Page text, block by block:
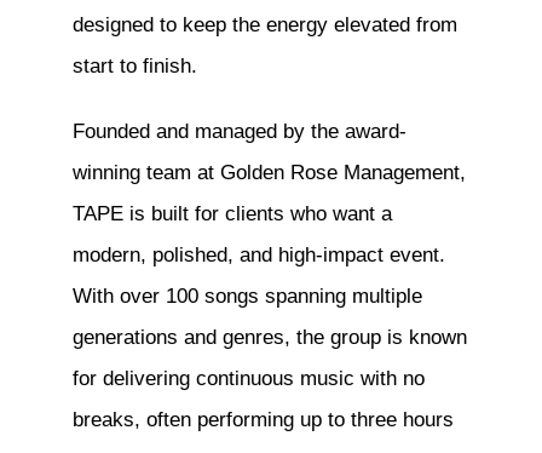
designed to keep the energy elevated from
start to finish.
Founded and managed by the award-
winning team at Golden Rose Management,
TAPE is built for clients who want a
modern, polished, and high-impact event.
With over 100 songs spanning multiple
generations and genres, the group is known
for delivering continuous music with no
breaks, often performing up to three hours